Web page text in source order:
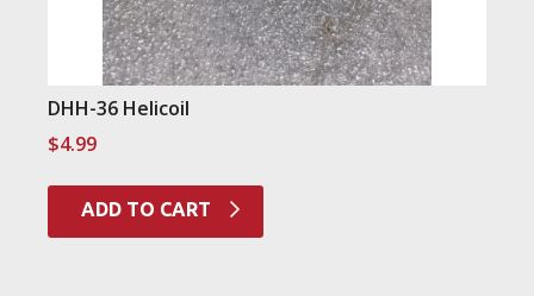
DHH-36 Helicoil
$4.99
ADD TO CART